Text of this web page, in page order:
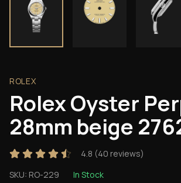
ROLEX
Rolex Oyster
28mm beige
4.8 (40 reviews)
SKU: RO-229 In Stock